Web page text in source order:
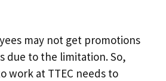
may not get promotions
due to the limitation. So,
work at TTEC needs to